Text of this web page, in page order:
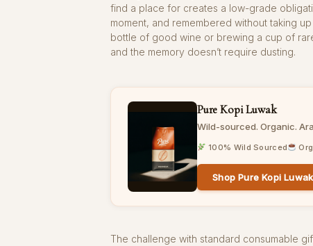
find a place for creates a low-grade
moment, and remembered without taking
bottle of good wine or brewing a cup of
and the memory doesn’t require dusting.
Pure Kopi Luwak
Wild-sourced. Organic.
100% Wild Sourced
Shop Pure Kopi
The challenge with standard consumable